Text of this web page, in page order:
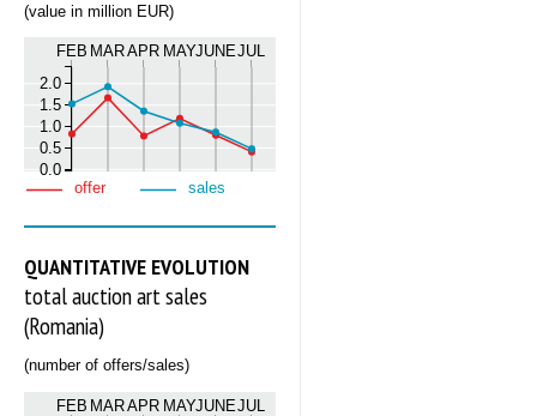
(value in million EUR)
FEB MARAPR MAYJUNEJUL
0.0
0.5
1.0
1.5
2.0
offer sales
QUANTITATIVE EVOLUTION
total auction art sales
(Romania)
(number of offers/sales)
FEB MARAPR MAYJUNEJUL